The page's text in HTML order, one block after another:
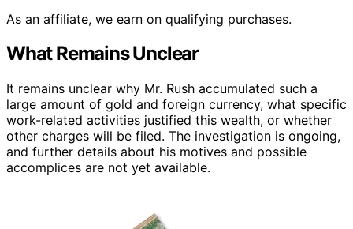
As an affiliate, we earn on qualifying purchases.
What Remains Unclear
It remains unclear why Mr. Rush accumulated such a
large amount of gold and foreign currency, what specific
work-related activities justified this wealth, or whether
other charges will be filed. The investigation is ongoing,
and further details about his motives and possible
accomplices are not yet available.